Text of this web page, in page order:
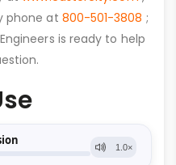
phone at 800-501-3808 ;
is ready to help